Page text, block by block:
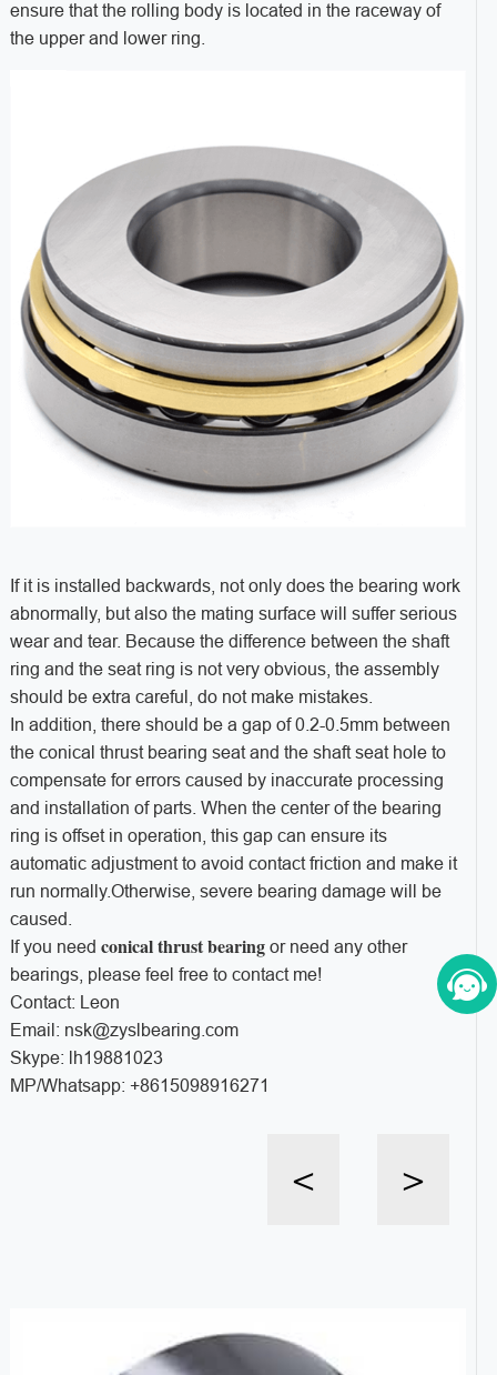
ensure that the rolling body is located in the raceway of
the upper and lower ring.
If it is installed backwards, not only does the bearing work
abnormally, but also the mating surface will suffer serious
wear and tear. Because the difference between the shaft
ring and the seat ring is not very obvious, the assembly
should be extra careful, do not make mistakes.
In addition, there should be a gap of 0.2-0.5mm between
the conical thrust bearing seat and the shaft seat hole to
compensate for errors caused by inaccurate processing
and installation of parts. When the center of the bearing
ring is offset in operation, this gap can ensure its
automatic adjustment to avoid contact friction and make it
run normally.Otherwise, severe bearing damage will be
caused.
If you need conical thrust bearingor need any other
bearings, please feel free to contact me!
Contact: Leon
Email: nsk@zyslbearing.com
Skype: lh19881023
MP/Whatsapp: +8615098916271
< >